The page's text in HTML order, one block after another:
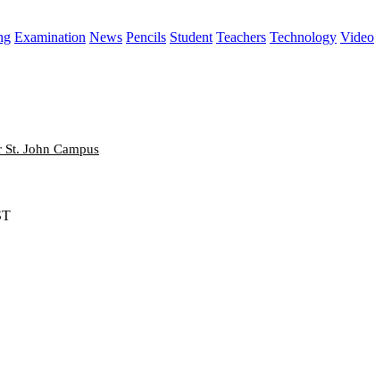
Examination News Pencils Student Teachers Technology Video
John Campus